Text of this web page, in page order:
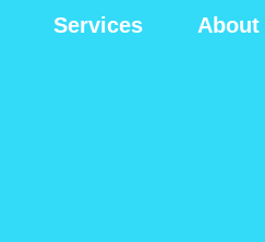
Services About